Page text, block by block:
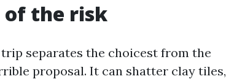
of the risk
separates the choicest from the
proposal. It can shatter clay tiles,